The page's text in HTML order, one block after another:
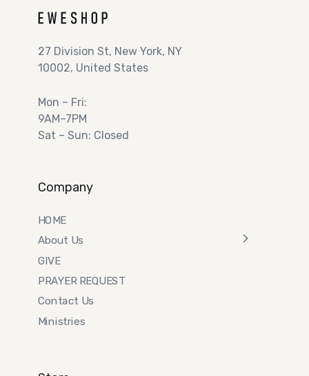
27 Division St, New York, NY
10002, United States
Mon – Fri:
9AM–7PM
Sat – Sun: Closed
Company
HOME
About Us
GIVE
PRAYER REQUEST
Contact Us
Ministries